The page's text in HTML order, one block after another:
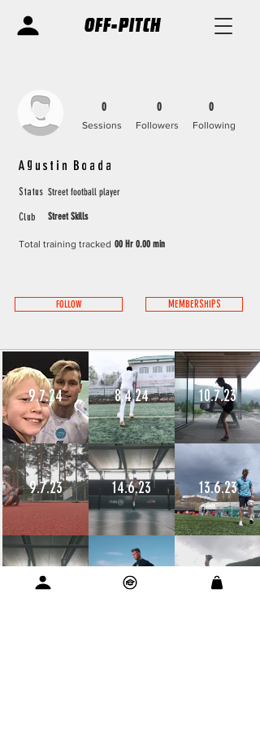
OFF-PITCH
0
Followers
Sessions Following
0 0
Agustin Boada
Street football player
Status
Club Street Skills
Total training tracked 00 Hr 0.00 min
FOLLOW MEMBERSHIPS
9.7.24
9.7.23
12.6.23
8.4.24
14.6.23
11.6.23
10.7.23
13.6.23
11.6.23